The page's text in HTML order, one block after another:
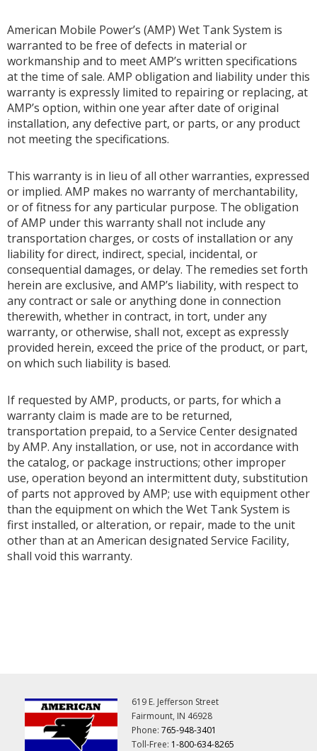
American Mobile Power’s (AMP) Wet Tank System is
warranted to be free of defects in material or
workmanship and to meet AMP’s written specifications
at the time of sale. AMP obligation and liability under this
warranty is expressly limited to repairing or replacing, at
AMP’s option, within one year after date of original
installation, any defective part, or parts, or any product
not meeting the specifications.
This warranty is in lieu of all other warranties, expressed
or implied. AMP makes no warranty of merchantability,
or of fitness for any particular purpose. The obligation
of AMP under this warranty shall not include any
transportation charges, or costs of installation or any
liability for direct, indirect, special, incidental, or
consequential damages, or delay. The remedies set forth
herein are exclusive, and AMP’s liability, with respect to
any contract or sale or anything done in connection
therewith, whether in contract, in tort, under any
warranty, or otherwise, shall not, except as expressly
provided herein, exceed the price of the product, or part,
on which such liability is based.
If requested by AMP, products, or parts, for which a
warranty claim is made are to be returned,
transportation prepaid, to a Service Center designated
by AMP. Any installation, or use, not in accordance with
the catalog, or package instructions; other improper
use, operation beyond an intermittent duty, substitution
of parts not approved by AMP; use with equipment other
than the equipment on which the Wet Tank System is
first installed, or alteration, or repair, made to the unit
other than at an American designated Service Facility,
shall void this warranty.
619 E. Jefferson Street
Fairmount, IN 46928
Phone: 765-948-3401
Toll-Free: 1-800-634-8265